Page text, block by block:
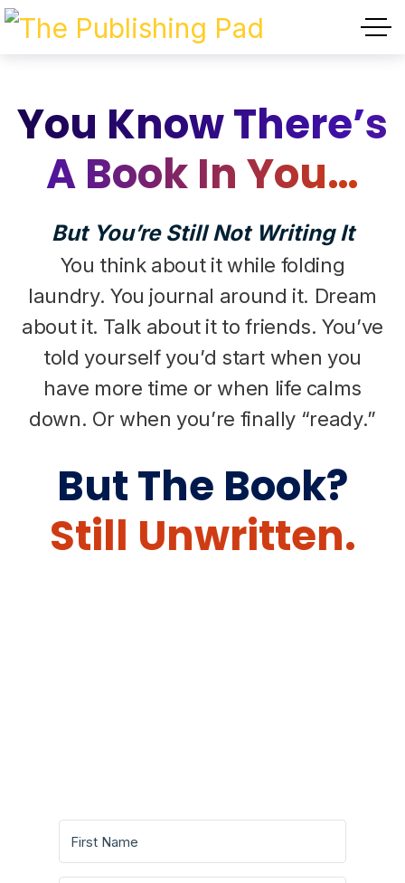
You Know There’s
A Book In You…
But You’re Still Not Writing It
You think about it while folding
laundry. You journal around it. Dream
about it. Talk about it to friends. You’ve
told yourself you’d start when you
have more time or when life calms
down. Or when you’re finally “ready.”
But The Book?
Still Unwritten.